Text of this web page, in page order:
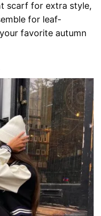
scarf for extra style,
for leaf-
favorite autumn